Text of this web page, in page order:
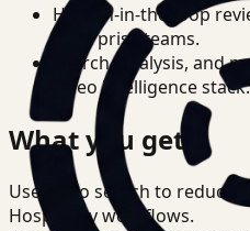
Human-in-the-loop
enterprise teams.
Search, analysis, and
video intelligence stack.
What you get
Use video search to reduce
Hospitality workflows.